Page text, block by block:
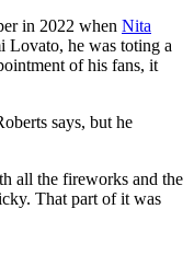
in 2022 when Nita
Lovato, he was toting a
of his fans, it
says, but he
all the fireworks and the
That part of it was